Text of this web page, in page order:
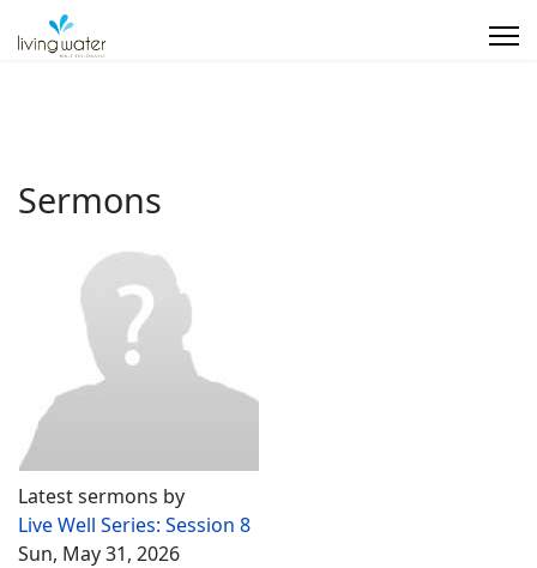
Sermons
Latest sermons by
Live Well Series: Session 8
Sun, May 31, 2026